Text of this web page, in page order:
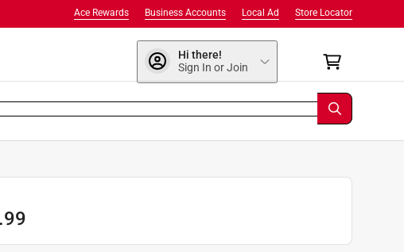
Store Locator
Local Ad
Business Accounts
Ace Rewards
Hi there!
Sign In or Join